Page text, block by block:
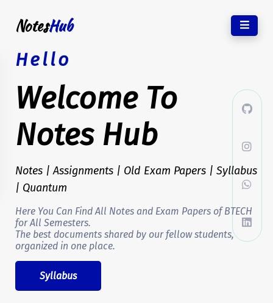
NotesHub
Hello
Welcome To
Notes Hub
Notes | Assignments | Old Exam Papers | Syllabus
| Quantum
Here You Can Find All Notes and Exam Papers of BTECH
for All Semesters.
The best documents shared by our fellow students,
organized in one place.
Syllabus